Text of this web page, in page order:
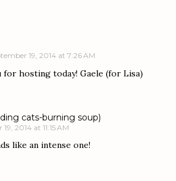
19, 2014 at 7:26 AM
for hosting today! Gaele (for Lisa)
cats-burning soup)
2014 at 11:15 AM
like an intense one!